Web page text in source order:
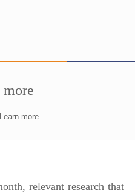
Learn more
relevant research that